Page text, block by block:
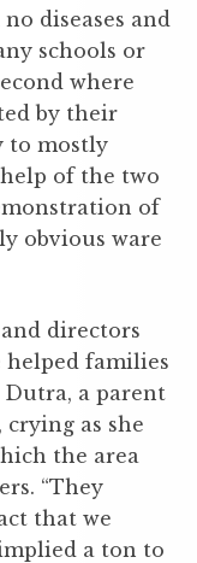
diseases and
schools or
where
by their
to mostly
of the two
of
obvious ware
directors
families
Dutra, a parent
crying as she
the area
“They
that we
a ton to